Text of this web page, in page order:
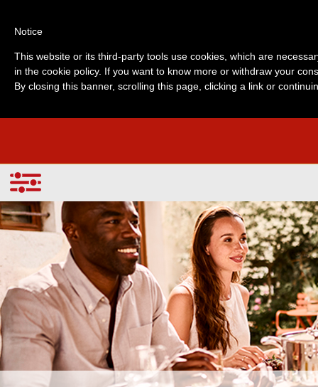
Notice
This website or its third-party tools use cookies, which are
in the cookie policy. If you want to know more or withdraw your
By closing this banner, scrolling this page, clicking a link or